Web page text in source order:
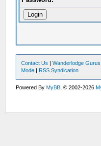
Contact Us |Wanderlodge
Mode | RSS Syndication
Powered ByMyBB , © 2002-2026